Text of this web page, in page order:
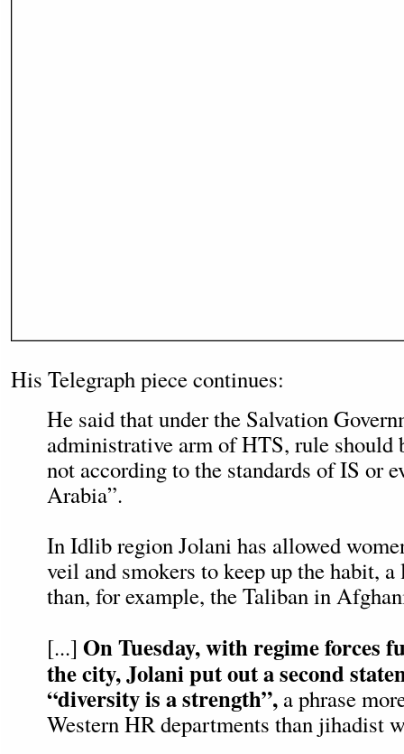
His Telegraph piece continues:
He said that under the Salvation
administrative arm of HTS, rule should
not according to the standards of IS or
Arabia”.
In Idlib region Jolani has allowed
veil and smokers to keep up the habit,
than, for example, the Taliban in
[...] On Tuesday, with regime forces
the city, Jolani put out a second
“diversity is a strength”, a phrase
Western HR departments than jihadist